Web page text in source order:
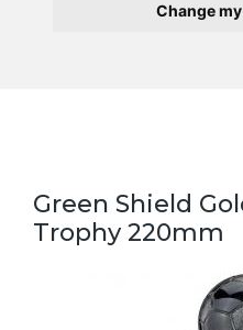
Change
Green Shield
Trophy 220mm